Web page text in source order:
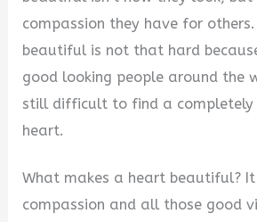
compassion they have for
beautiful is not that hard
good looking people around the
still difficult to find a completely
heart.
What makes a heart beautiful? It
compassion and all those good